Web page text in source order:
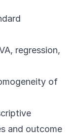
regression,
of
and outcome